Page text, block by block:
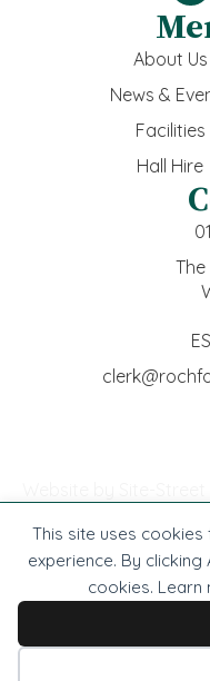
This site uses
experience. By
cookies. Learn
About Us
News &
Facilities
Hall Hire
The
© Rochford Town
Website by Site-Street